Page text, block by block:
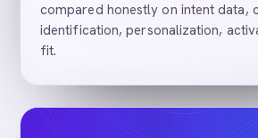
compared honestly on intent data,
identification, personalization,
fit.